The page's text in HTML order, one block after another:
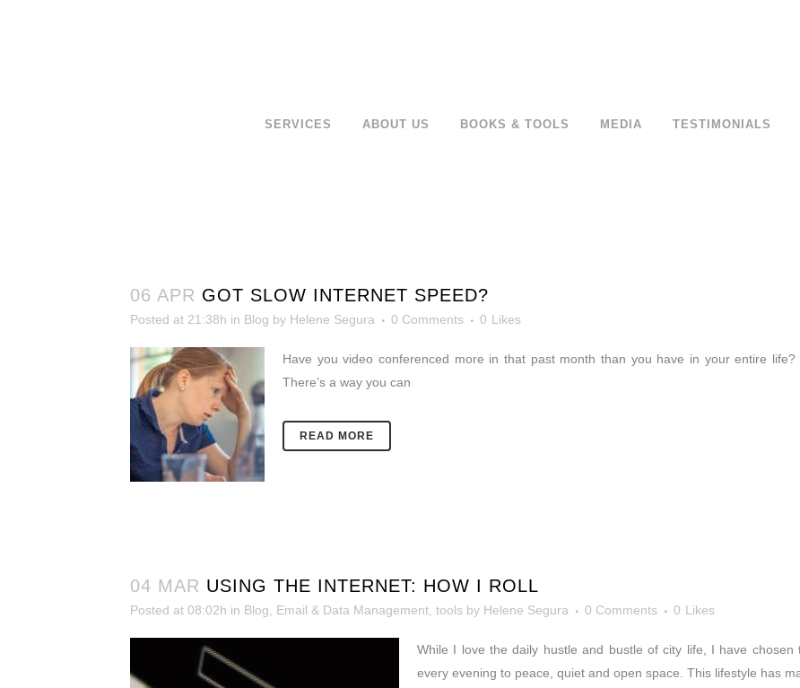
SERVICES ABOUT US BOOKS & TOOLS MEDIA TESTIMONIALS
06 APR GOT SLOW INTERNET SPEED?
Posted at 21:38h in Blog by Helene Segura 0 Comments 0 Likes
Have you video conferenced more in that past month than you have in your entire life?
There’s a way you can
READ MORE
04 MAR USING THE INTERNET: HOW I ROLL
Posted at 08:02h in Blog Email & Data Management tools by Helene Segura 0 Comments 0 Likes
While I love the daily hustle and bustle of city life, I have
every evening to peace, quiet and open space. This lifestyle has